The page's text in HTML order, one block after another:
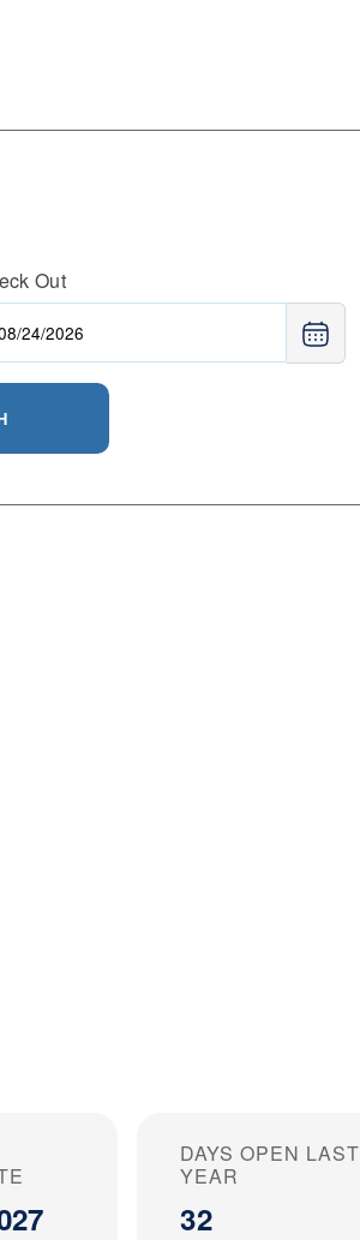
Out
DAYS OPEN LAST
YEAR
32